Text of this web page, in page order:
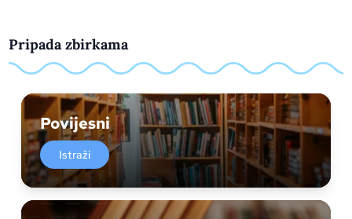
Pripada zbirkama
Povijesni
Istraži